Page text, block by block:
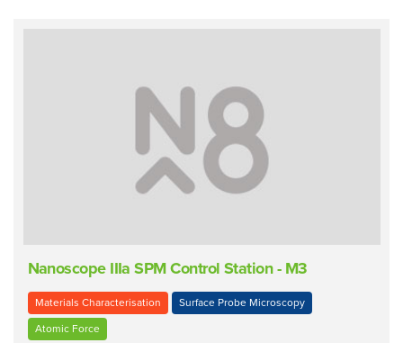
Nanoscope IIIa SPM Control Station - M3
Materials Characterisation Surface Probe Microscopy
Atomic Force